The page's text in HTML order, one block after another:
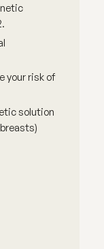
your risk of
solution